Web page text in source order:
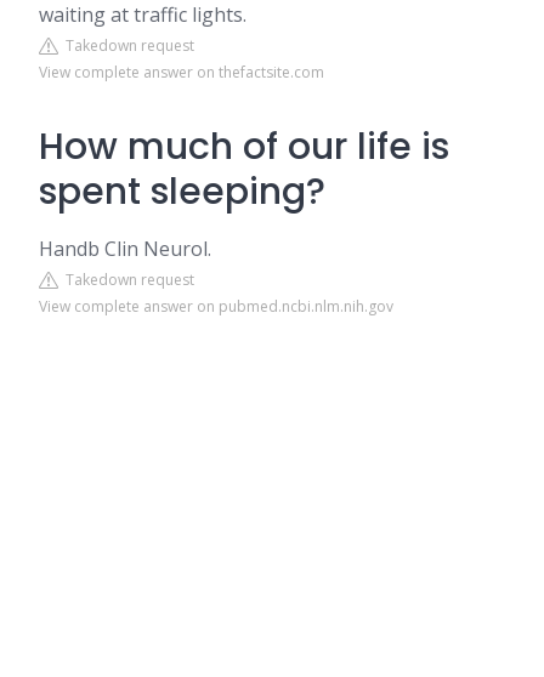
waiting at traffic lights.
Takedown request
View complete answer on thefactsite.com
How much of our life is
spent sleeping?
Handb Clin Neurol.
Takedown request
View complete answer on pubmed.ncbi.nlm.nih.gov